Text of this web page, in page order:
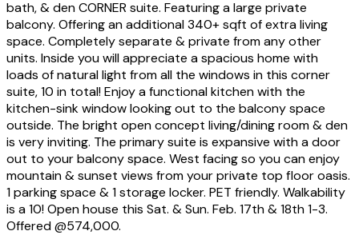
bath, & den CORNER suite. Featuring a large private
balcony. Offering an additional 340+ sqft of extra living
space. Completely separate & private from any other
units. Inside you will appreciate a spacious home with
loads of natural light from all the windows in this corner
suite, 10 in total! Enjoy a functional kitchen with the
kitchen-sink window looking out to the balcony space
outside. The bright open concept living/dining room & den
is very inviting. The primary suite is expansive with a door
out to your balcony space. West facing so you can enjoy
mountain & sunset views from your private top floor oasis.
1 parking space & 1 storage locker. PET friendly. Walkability
is a 10! Open house this Sat. & Sun. Feb. 17th & 18th 1-3.
Offered @574,000.